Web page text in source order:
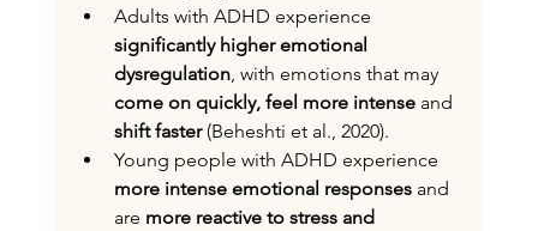
Adults with ADHD experience
significantly higher emotional
dysregulation, with emotions that may
come on quickly, feel more intense and
shift faster (Beheshti et al., 2020).
Young people with ADHD experience
more intense emotional responses and
are more reactive to stress and